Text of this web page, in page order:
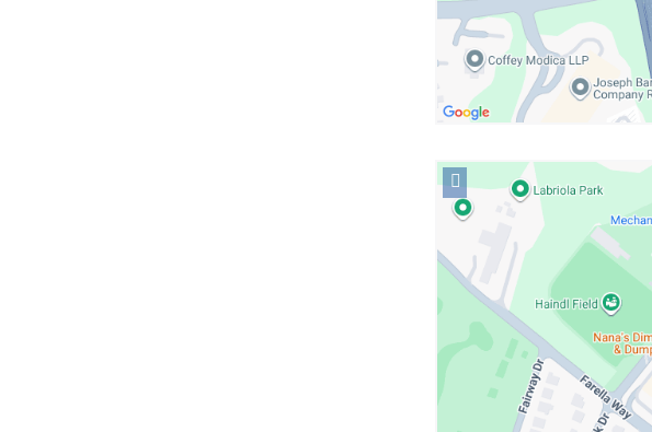
Open
location
ColumbiaDoctors/
Presbyterian
Imaging*
in
Google
Maps